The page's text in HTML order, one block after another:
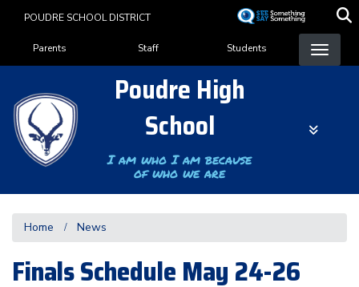
content
POUDRE SCHOOL DISTRICT
Landing Page Menu
Parents Staff Students
Poudre High
School
I am who I am because
of who we are
Home News
Finals Schedule May 24-26